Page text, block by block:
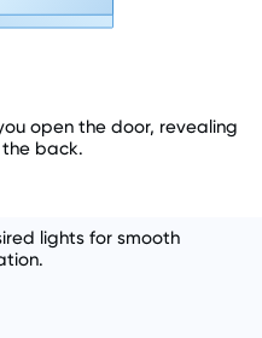
open the door, revealing
the back.
lights for smooth